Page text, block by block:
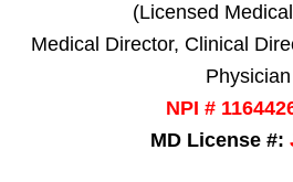
(Licensed
Medical Director, Clinical
Physician
NPI #
MD License #: